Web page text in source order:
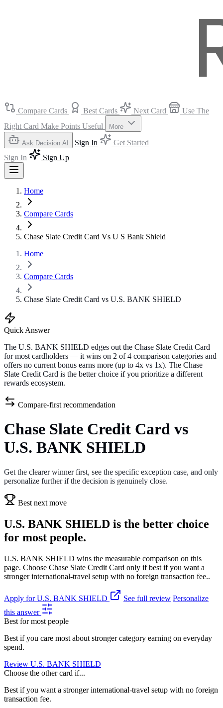
Compare Cards Best Cards Next Card
Use The
Right Card Make Points Useful More
Ask Decision AI Sign In
Get Started
Sign In
Sign Up
Home
Compare Cards
Chase Slate Credit Card Vs U S Bank Shield
Home
Compare Cards
Chase Slate Credit Card vs U.S. BANK SHIELD
Quick Answer
The U.S. BANK SHIELD edges out the Chase Slate Credit Card
for most cardholders — it wins on 2 of 4 comparison categories and
offers no current bonus earns more (up to 4x vs 1x). The Chase
Slate Credit Card is the better choice if you prioritize a different
rewards ecosystem.
Compare-first recommendation
Chase Slate Credit Card vs
U.S. BANK SHIELD
Get the clearer winner first, see the specific exception case, and only
personalize further if the decision is genuinely close.
Best next move
U.S. BANK SHIELD is the better choice
for most people.
U.S. BANK SHIELD wins the measurable comparison on this
page. Choose Chase Slate Credit Card only if best if you want a
stronger international-travel setup with no foreign transaction fee..
Apply for U.S. BANK SHIELD See full review Personalize
this answer
Best for most people
Best if you care most about stronger category earning on everyday
spend.
Review U.S. BANK SHIELD
Choose the other card if...
Best if you want a stronger international-travel setup with no foreign
transaction fee.